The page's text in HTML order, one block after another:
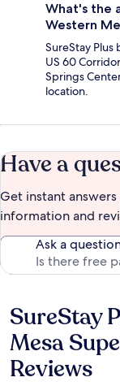
What's the
Western
SureStay Plus
US 60
Springs
location.
Have a
Get instant
information and
Ask a
Reviews
SureStay
Mesa
Reviews